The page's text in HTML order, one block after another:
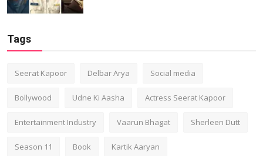
Tags
Seerat Kapoor Delbar Arya Social media
Bollywood Udne Ki Aasha Actress Seerat Kapoor
Entertainment Industry Vaarun Bhagat Sherleen Dutt
Season 11 Book Kartik Aaryan